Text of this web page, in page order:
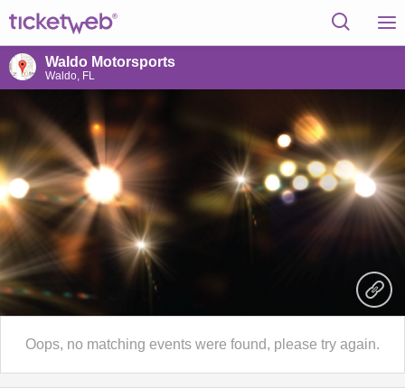
Waldo Motorsports
Waldo, FL
Oops, no matching events were found, please try again.